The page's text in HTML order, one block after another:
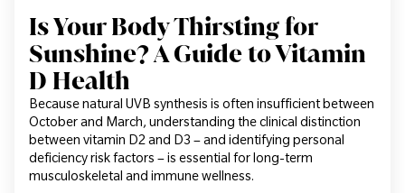
Is Your Body Thirsting for
Sunshine? A Guide to Vitamin
D Health
Because natural UVB synthesis is often insufficient between
October and March, understanding the clinical distinction
between vitamin D2 and D3 – and identifying personal
deficiency risk factors – is essential for long-term
musculoskeletal and immune wellness.